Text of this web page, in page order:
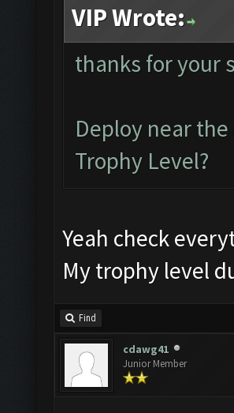
VIP Wrote:
thanks for your
Deploy near
Trophy Level?
Yeah check
My trophy level
Find
cdawg41
Junior Member